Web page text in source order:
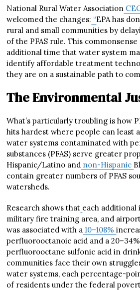
National Rural Water Association
welcomed the changes: “EPA has
rural and small communities by
of the PFAS rule. This
additional time that water system
identify affordable treatment
they are on a sustainable path to
The Environmental
What’s particularly troubling is how
hits hardest where people can least
water systems contaminated with
substances (PFAS) serve greater
Hispanic/Latino and non-Hispanic
contain greater numbers of PFAS
watersheds.
Research shows that each additional
military fire training area, and
was associated with a 10–108%
perfluorooctanoic acid and a
perfluorooctane sulfonic acid in
communities face their own
water systems, each percentage-
of residents under the federal